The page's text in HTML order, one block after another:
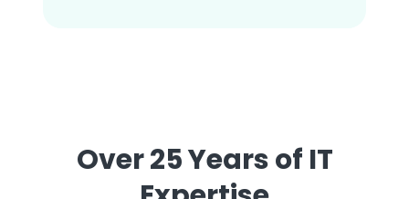
Over 25 Years of IT